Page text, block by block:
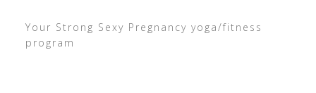
Your Strong Sexy Pregnancy yoga/fitness
program